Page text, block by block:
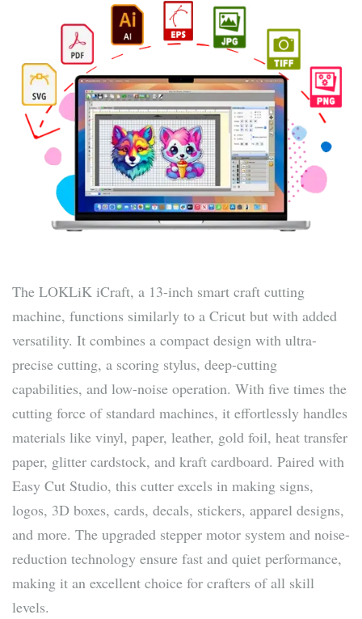
The LOKLiK iCraft, a 13-inch smart craft cutting
machine, functions similarly to a Cricut but with added
versatility. It combines a compact design with ultra-
precise cutting, a scoring stylus, deep-cutting
capabilities, and low-noise operation. With five times the
cutting force of standard machines, it effortlessly handles
materials like vinyl, paper, leather, gold foil, heat transfer
paper, glitter cardstock, and kraft cardboard. Paired with
Easy Cut Studio, this cutter excels in making signs,
logos, 3D boxes, cards, decals, stickers, apparel designs,
and more. The upgraded stepper motor system and noise-
reduction technology ensure fast and quiet performance,
making it an excellent choice for crafters of all skill
levels.